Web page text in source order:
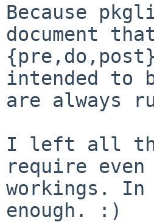
Because
document
intended to
are always
I left all the
require
workings.
enough. :)